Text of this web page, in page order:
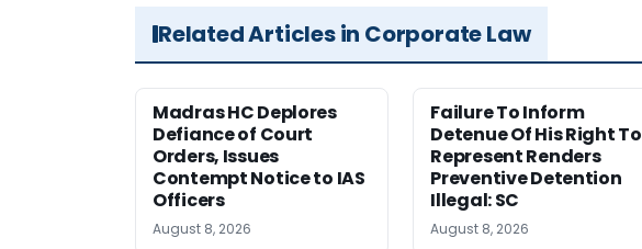
Related Articles in Corporate Law
Madras HC Deplores
Defiance of Court
Orders, Issues
Contempt Notice to IAS
Officers
August 8, 2026
Failure To Inform
Detenue Of His Right To
Represent Renders
Preventive Detention
Illegal: SC
August 8, 2026